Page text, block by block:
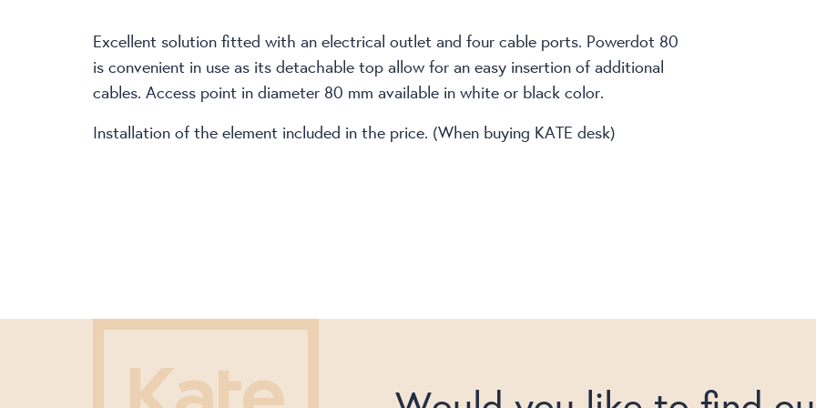
Excellent solution fitted with an electrical outlet and four cable ports. Powerdot 80
is convenient in use as its detachable top allow for an easy insertion of additional
cables. Access point in diameter 80 mm available in white or black color.
Installation of the element included in the price. (When buying KATE desk)